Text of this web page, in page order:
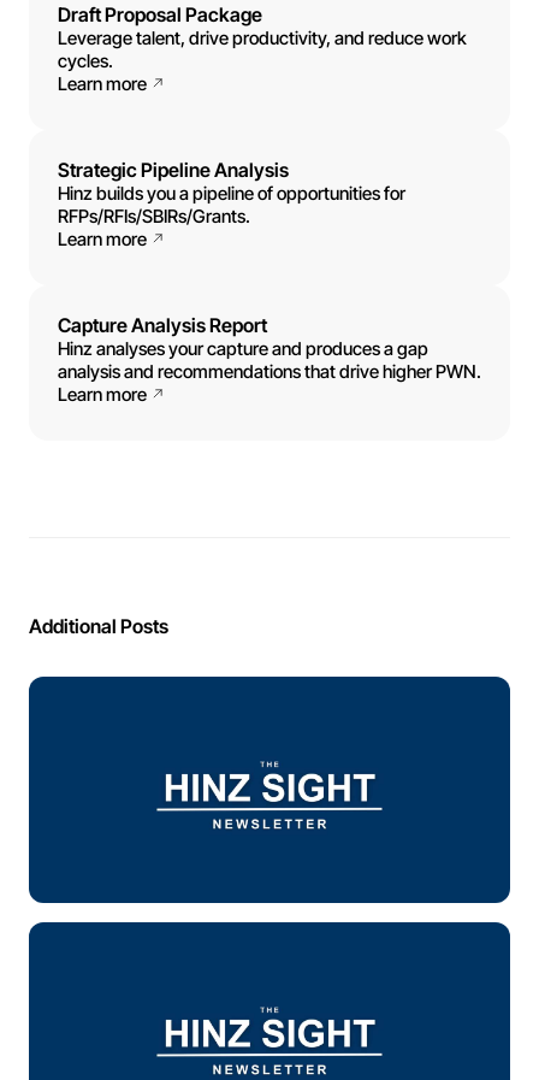
Draft Proposal Package
Leverage talent, drive productivity, and reduce work
cycles.
Learn more
Strategic Pipeline Analysis
Hinz builds you a pipeline of opportunities for
RFPs/RFIs/SBIRs/Grants.
Learn more
Capture Analysis Report
Hinz analyses your capture and produces a gap
analysis and recommendations that drive higher PWN.
Learn more
Additional Posts